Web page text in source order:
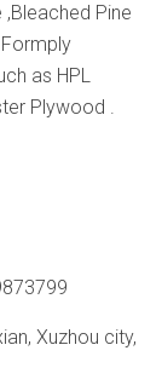
Pine
as HPL
Plywood .
Xuzhou city,